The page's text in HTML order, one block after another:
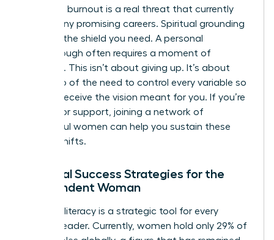
Executive burnout is a real threat that currently
stalls many promising careers. Spiritual grounding
provides the shield you need. A personal
breakthrough often requires a moment of
surrender. This isn’t about giving up. It’s about
letting go of the need to control every variable so
you can receive the vision meant for you. If you’re
looking for support, joining a network of
successful women can help you sustain these
internal shifts.
Financial Success Strategies for the
Independent Woman
Financial literacy is a strategic tool for every
woman leader. Currently, women hold only 29% of